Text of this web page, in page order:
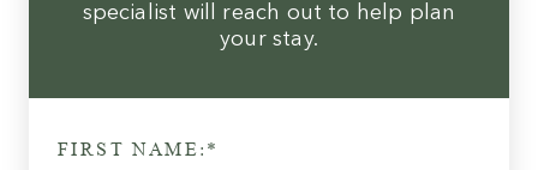
specialist will reach out to help plan
your stay.
FIRST NAME:*